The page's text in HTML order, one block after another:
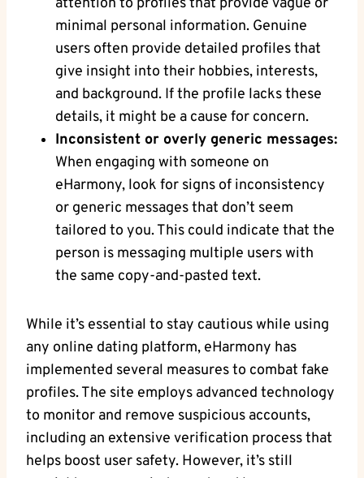
minimal personal information. Genuine
users often​ provide detailed profiles that
give insight into ⁢their hobbies, interests,
and​ background. If the profile lacks these
details, it ‌might be a cause⁤ for​ concern.
Inconsistent or overly generic messages:
When‌ engaging with someone on⁤
eHarmony, ⁣look for signs of inconsistency
or generic messages that ‌don’t seem⁣
tailored to you. This could indicate that the
person is messaging multiple users ‍with
the same copy-and-pasted text.
While it’s essential to stay cautious while using
any online ⁢dating ​platform, eHarmony ⁢has‍
implemented several measures to combat fake
profiles. The ​site⁣ employs advanced ‍technology
to ⁢monitor and​ remove suspicious accounts,
including an extensive⁢ verification ⁤process that⁣
helps boost user safety. However, it’s still